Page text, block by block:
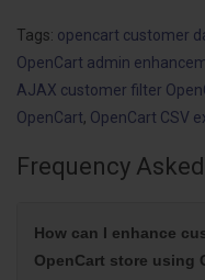
Tags: opencart customer
OpenCart admin
AJAX customer filter
OpenCart, OpenCart CSV
Frequency
How can I enhance
OpenCart store using